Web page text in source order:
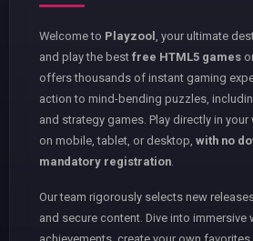
Welcome to Playzool
, your ultimate
and play the best free HTML5 games
offers thousands of instant gaming
action to mind-bending puzzles,
and strategy games. Play directly in
on mobile, tablet, or desktop, with no
mandatory registration
Our team rigorously selects new
and secure content. Dive into immersive